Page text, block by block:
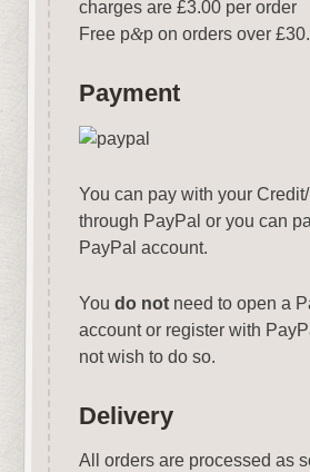
charges are £3.00 per order
Free p&p on orders over
Payment
You can pay with your
through PayPal or you can
PayPal account.
You do notneed to open a
account or register with
not wish to do so.
Delivery
All orders are processed as